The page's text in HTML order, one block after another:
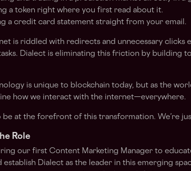
a token right where you first read about it.
a credit card statement straight from your email.
is riddled with redirects and unnecessary clicks
Dialect is eliminating this friction by building
is unique to blockchain today, but as the
how we interact with the internet—everywhere.
be at the forefront of this transformation. We’re
Role
our first Content Marketing Manager to
establish Dialect as the leader in this emerging